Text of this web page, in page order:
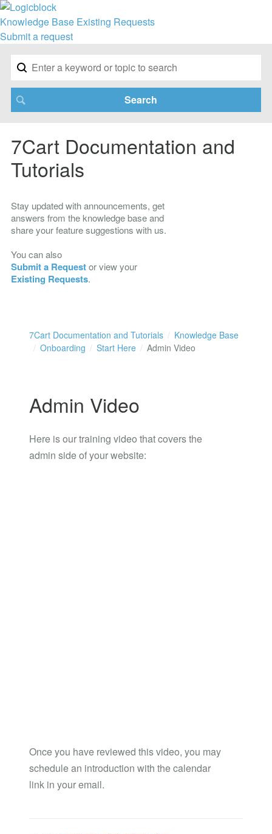
Knowledge Base Existing Requests
Submit a request
7Cart Documentation and
Tutorials
Stay updated with announcements, get
answers from the knowledge base and
share your feature suggestions with us.
You can also
Submit a Requestor view your
Existing Requests.
7Cart Documentation and Tutorials
Knowledge Base
Onboarding
Start Here Admin Video
Admin Video
Here is our training video that covers the
admin side of your website:
Once you have reviewed this video, you may
schedule an introduction with the calendar
link in your email.